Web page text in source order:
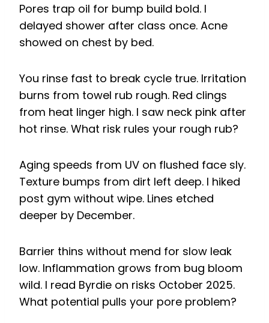
Pores trap oil for bump build bold. I
delayed shower after class once. Acne
showed on chest by bed.
You rinse fast to break cycle true. Irritation
burns from towel rub rough. Red clings
from heat linger high. I saw neck pink after
hot rinse. What risk rules your rough rub?
Aging speeds from UV on flushed face sly.
Texture bumps from dirt left deep. I hiked
post gym without wipe. Lines etched
deeper by December.
Barrier thins without mend for slow leak
low. Inflammation grows from bug bloom
wild. I read Byrdie on risks October 2025.
What potential pulls your pore problem?